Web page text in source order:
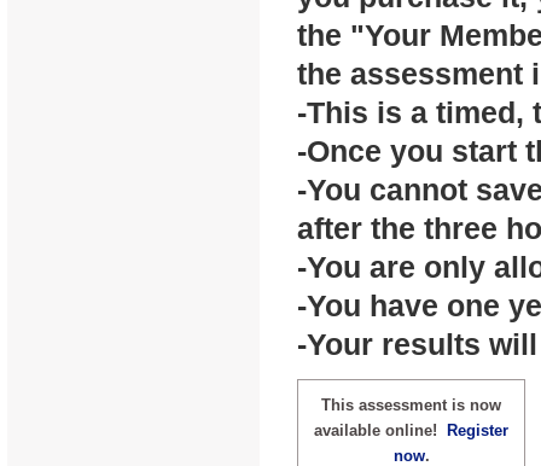
the "Your
the assessment
-This is a timed,
-Once you start
-You cannot
after the three
-You are only
-You have one
-Your results
This assessment is now
available online! Register
now.